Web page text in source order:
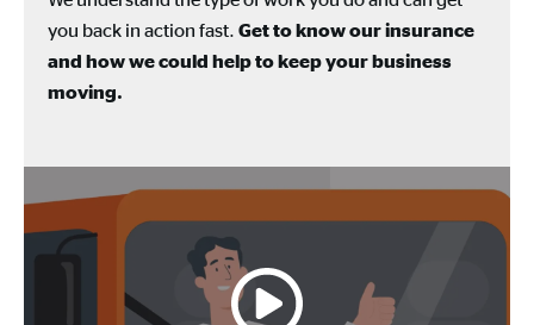
you back in action fast. Get to know our insurance
and how we could help to keep your business
moving.